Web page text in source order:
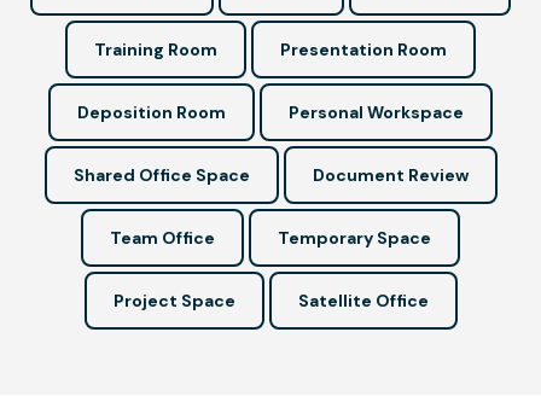
Training Room Presentation Room
Deposition Room Personal Workspace
Shared Office Space Document Review
Team Office Temporary Space
Project Space Satellite Office